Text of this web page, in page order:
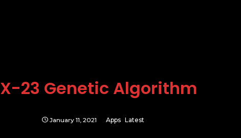
X-23 Genetic Algorithm
January 11, 2021 Apps Latest